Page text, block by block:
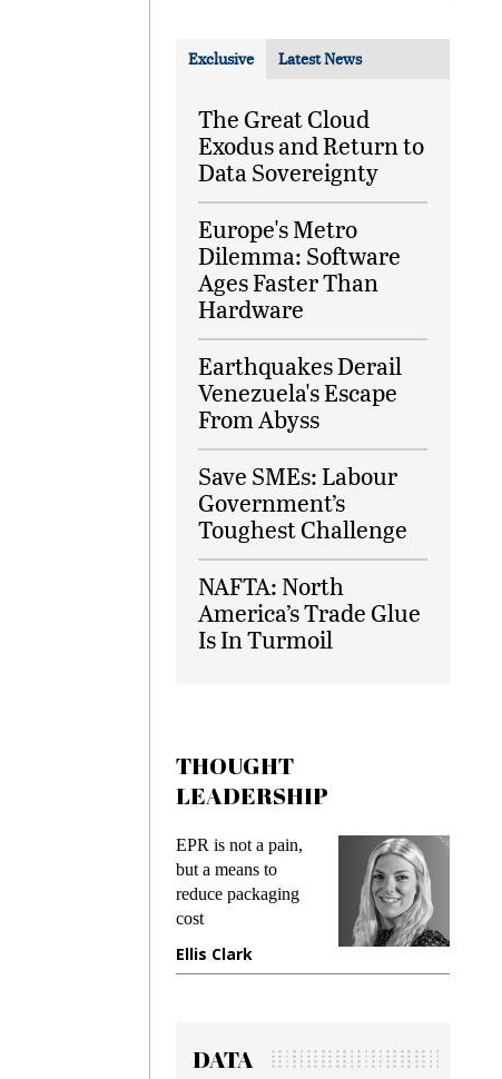
Exclusive Latest News
The Great Cloud
Exodus and Return to
Data Sovereignty
Europe's Metro
Dilemma: Software
Ages Faster Than
Hardware
Earthquakes Derail
Venezuela's Escape
From Abyss
Save SMEs: Labour
Government’s
Toughest Challenge
NAFTA: North
America’s Trade Glue
Is In Turmoil
THOUGHT
LEADERSHIP
EPR is not a pain,
but a means to
reduce packaging
cost
Ellis Clark
DATA